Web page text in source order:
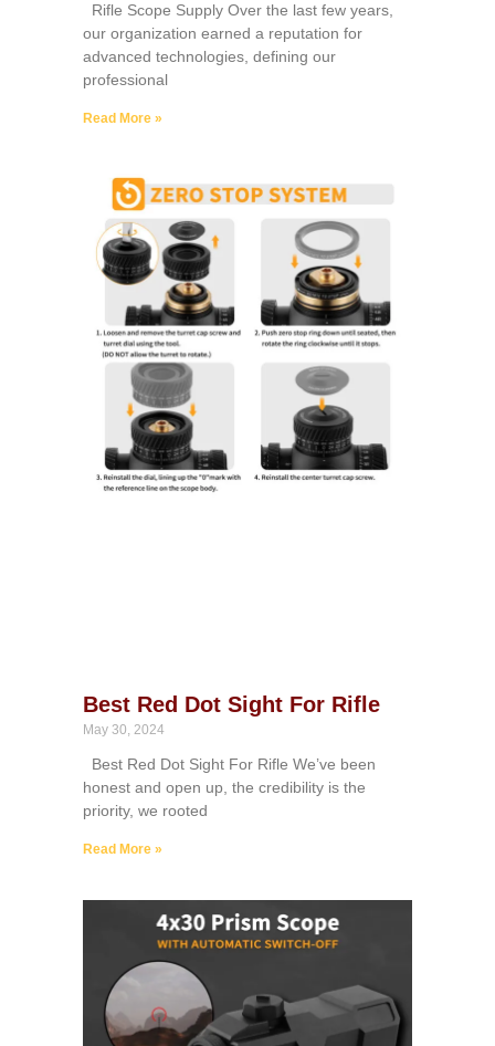
Rifle Scope Supply Over the last few years,
our organization earned a reputation for
advanced technologies, defining our
professional
Read More »
Best Red Dot Sight For Rifle
May 30, 2024
Best Red Dot Sight For Rifle We’ve been
honest and open up, the credibility is the
priority, we rooted
Read More »